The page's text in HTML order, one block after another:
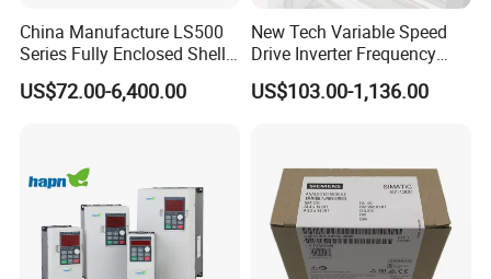
China Manufacture LS500
Series Fully Enclosed Shell
Frequency Drive Converter
US$72.00-6,400.00
New Tech Variable Speed
Drive Inverter Frequency
Transformer Controller
Variator Frequency Inverter
US$103.00-1,136.00